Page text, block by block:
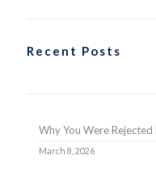
Recent Posts
Why You Were
March 8, 2026